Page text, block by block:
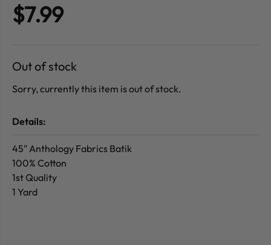
$7.99
Out of stock
Sorry, currently this item is out of stock.
Details:
45" Anthology Fabrics Batik
100% Cotton
1st Quality
1 Yard